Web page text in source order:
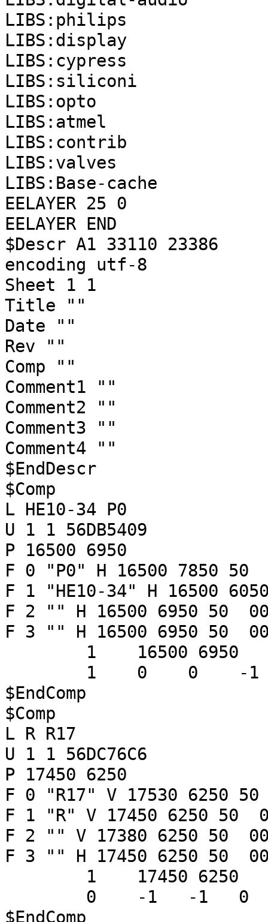
LIBS:philips
LIBS:display
LIBS:cypress
LIBS:siliconi
LIBS:opto
LIBS:atmel
LIBS:contrib
LIBS:valves
LIBS:Base-cache
EELAYER 25 0
EELAYER END
$Descr A1 33110 23386
encoding utf-8
Sheet 1 1
Title ""
Date ""
Rev ""
Comp ""
Comment1 ""
Comment2 ""
Comment3 ""
Comment4 ""
$EndDescr
$Comp
L HE10-34 P0
U 1 1 56DB5409
P 16500 6950
F 0 "P0" H 16500 7850 50
F 1 "HE10-34" H 16500
F 2 "" H 16500 6950 50
F 3 "" H 16500 6950 50
1 16500 6950
1 0 0 -
$EndComp
$Comp
L R R17
U 1 1 56DC76C6
P 17450 6250
F 0 "R17" V 17530 6250 50
F 1 "R" V 17450 6250 50
F 2 "" V 17380 6250 50
F 3 "" H 17450 6250 50
1 17450 6250
0 -1 -1
$EndComp